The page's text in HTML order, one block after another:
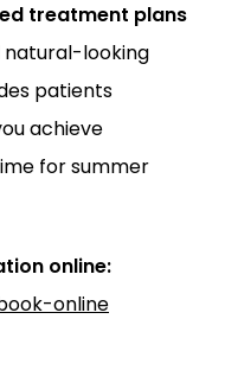
treatment plans
natural-looking
patients
achieve
for summer
online:
online